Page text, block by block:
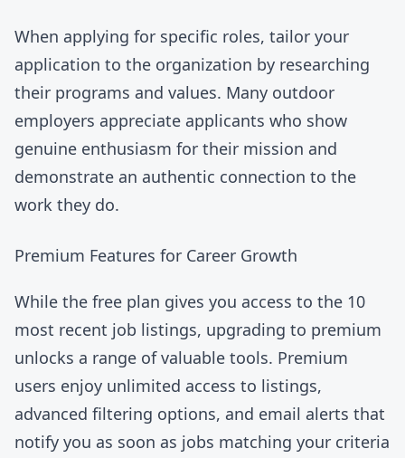
When applying for specific roles, tailor your
application to the organization by researching
their programs and values. Many outdoor
employers appreciate applicants who show
genuine enthusiasm for their mission and
demonstrate an authentic connection to the
work they do.
Premium Features for Career Growth
While the free plan gives you access to the 10
most recent job listings, upgrading to premium
unlocks a range of valuable tools. Premium
users enjoy unlimited access to listings,
advanced filtering options, and email alerts that
notify you as soon as jobs matching your criteria